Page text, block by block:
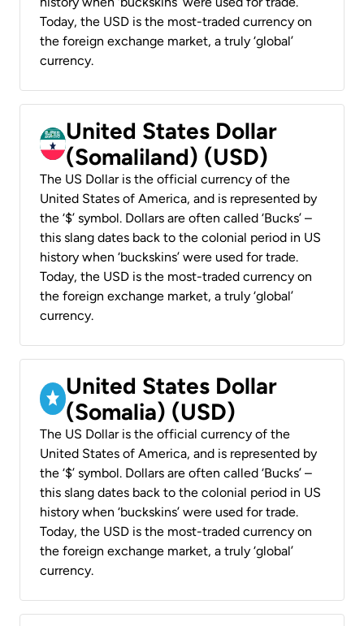
Today, the USD is the most-traded currency on
the foreign exchange market, a truly ‘global’
currency.
United States Dollar
(Somaliland) (USD)
The US Dollar is the official currency of the
United States of America, and is represented by
the ‘$’ symbol. Dollars are often called ‘Bucks’ –
this slang dates back to the colonial period in US
history when ‘buckskins’ were used for trade.
Today, the USD is the most-traded currency on
the foreign exchange market, a truly ‘global’
currency.
United States Dollar
(Somalia) (USD)
The US Dollar is the official currency of the
United States of America, and is represented by
the ‘$’ symbol. Dollars are often called ‘Bucks’ –
this slang dates back to the colonial period in US
history when ‘buckskins’ were used for trade.
Today, the USD is the most-traded currency on
the foreign exchange market, a truly ‘global’
currency.